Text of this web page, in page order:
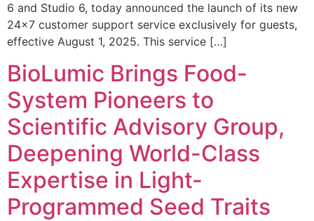
6 and Studio 6, today announced the launch of its new
24×7 customer support service exclusively for guests,
effective August 1, 2025. This service […]
BioLumic Brings Food-
System Pioneers to
Scientific Advisory Group,
Deepening World-Class
Expertise in Light-
Programmed Seed Traits